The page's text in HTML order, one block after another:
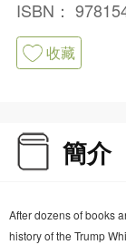
ISBN：
收藏
簡介
After dozens of books
history of the Trump